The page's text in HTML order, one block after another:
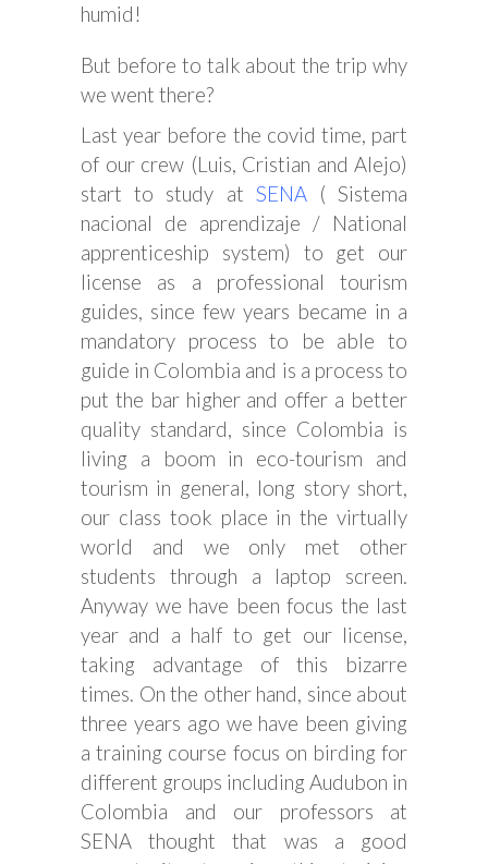
humid!
But before to talk about the trip why
we went there?
Last year before the covid time, part
of our crew (Luis, Cristian and Alejo)
start to study at SENA
( Sistema
nacional de aprendizaje / National
apprenticeship system) to get our
license as a professional tourism
guides, since few years became in a
mandatory process to be able to
guide in Colombia and is a process to
put the bar higher and offer a better
quality standard, since Colombia is
living a boom in eco-tourism and
tourism in general, long story short,
our class took place in the virtually
world and we only met other
students through a laptop screen.
Anyway we have been focus the last
year and a half to get our license,
taking advantage of this bizarre
times. On the other hand, since about
three years ago we have been giving
a training course focus on birding for
different groups including Audubon in
Colombia and our professors at
SENA thought that was a good